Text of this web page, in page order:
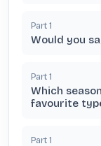
Part 1
Would you
Part 1
Which
favourite
Part 1